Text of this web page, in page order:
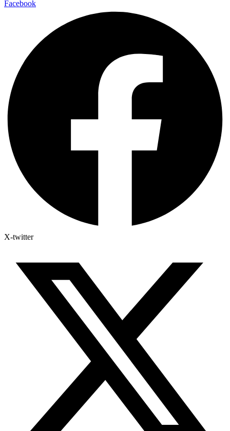
Facebook
X-twitter